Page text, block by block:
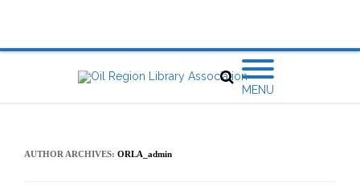
MENU
AUTHOR ARCHIVES: ORLA_admin